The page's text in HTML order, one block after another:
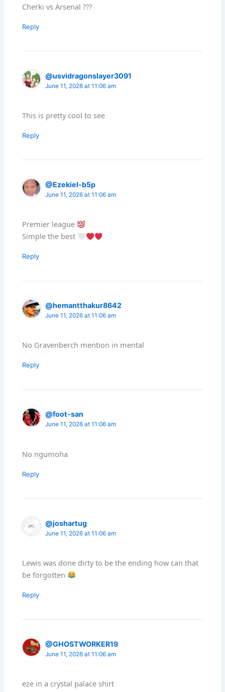
Cherki vs Arsenal ???
Reply
@usvidragonslayer3091
June 11, 2026 at 11:06 am
This is pretty cool to see
Reply
@Ezekiel-b5p
June 11, 2026 at 11:06 am
Premier league
Simple the best
Reply
@hemantthakur8642
June 11, 2026 at 11:06 am
No Gravenberch mention in mental
Reply
@foot-san
June 11, 2026 at 11:06 am
No ngumoha
Reply
@joshartug
June 11, 2026 at 11:06 am
Lewis was done dirty to be the ending how can that
be forgotten
Reply
@GHOSTWORKER19
June 11, 2026 at 11:06 am
eze in a crystal palace shirt